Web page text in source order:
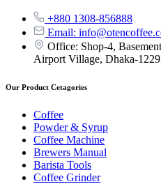
+880 1308-856888
Email:
Office: Shop-4,
Airport Village, Dhaka-1229
Our Product Cetagories
Coffee
Powder & Syrup
Coffee Machine
Brewers Manual
Barista Tools
Coffee Grinder